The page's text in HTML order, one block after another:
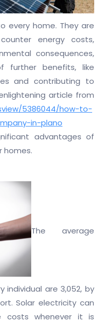
every home. They are
energy costs,
consequences,
further benefits, like
and contributing to
article from
5386044/how-to-
in-plano
advantages of
homes.
The average
individual are 3,052, by
Solar electricity can
costs whenever it is